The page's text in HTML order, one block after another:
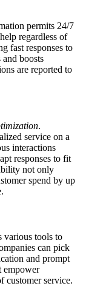
permits 24/7
regardless of
fast responses to
boosts
are reported to
.
service on a
interactions
responses to fit
not only
spend by up
various tools to
can pick
and prompt
empower
customer service.